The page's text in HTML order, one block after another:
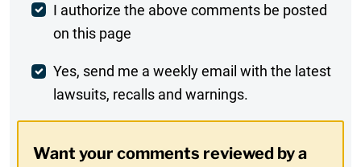
Post
Comment
I authorize the above comments be posted
on this page
Weekly
Digest
Yes, send me a weekly email with the latest
lawsuits, recalls and warnings.
Want your comments reviewed by a